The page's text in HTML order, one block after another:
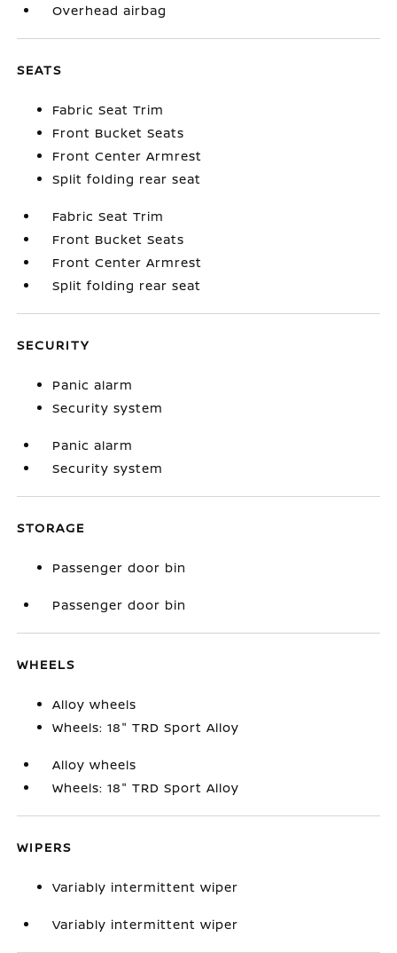
Overhead airbag
SEATS
Fabric Seat Trim
Front Bucket Seats
Front Center Armrest
Split folding rear seat
Fabric Seat Trim
Front Bucket Seats
Front Center Armrest
Split folding rear seat
SECURITY
Panic alarm
Security system
Panic alarm
Security system
STORAGE
Passenger door bin
Passenger door bin
WHEELS
Alloy wheels
Wheels: 18" TRD Sport Alloy
Alloy wheels
Wheels: 18" TRD Sport Alloy
WIPERS
Variably intermittent wiper
Variably intermittent wiper